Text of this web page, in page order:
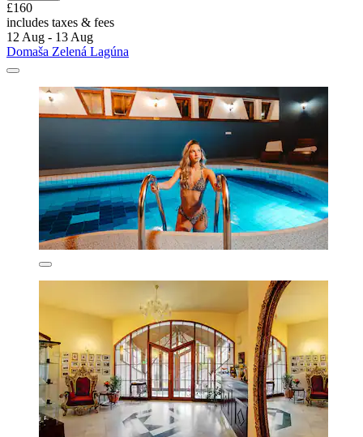
£160
includes taxes & fees
12 Aug - 13 Aug
Domaša Zelená Lagúna